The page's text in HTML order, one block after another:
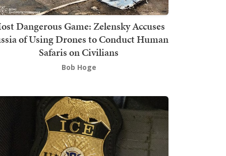
Dangerous Game: Zelensky Accuses
of Using Drones to Conduct Human
Safaris on Civilians
Bob Hoge